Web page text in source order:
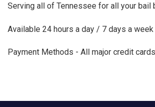
Serving all of Tennessee for all your bail
Available 24 hours a day / 7 days a
Payment Methods - All major credit